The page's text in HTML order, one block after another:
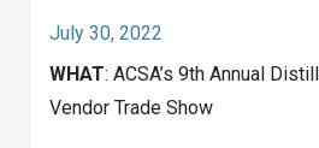
July 30, 2022
WHAT: ACSA’s 9th Annual
Vendor Trade Show